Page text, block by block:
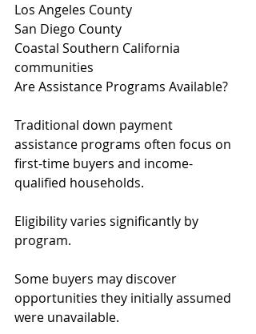
Los Angeles County
San Diego County
Coastal Southern California
communities
Are Assistance Programs Available?
Traditional down payment
assistance programs often focus on
first-time buyers and income-
qualified households.
Eligibility varies significantly by
program.
Some buyers may discover
opportunities they initially assumed
were unavailable.